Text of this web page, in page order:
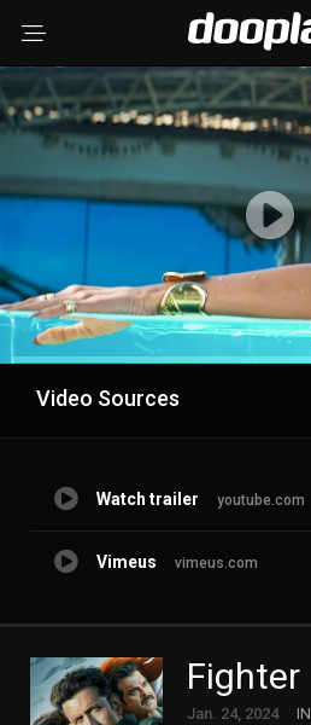
Advertisement
Video Sources
Watch trailer youtube.com
Vimeus vimeus.com
Fighter
Jan. 24, 2024 IN